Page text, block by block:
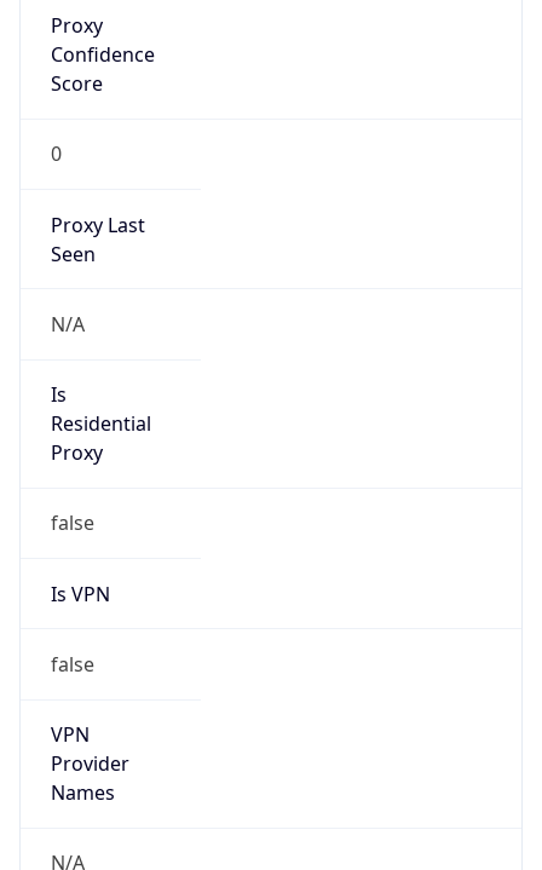
Proxy
Confidence
Score
0
Proxy Last
Seen
N/A
Is
Residential
Proxy
false
Is VPN
false
VPN
Provider
Names
N/A